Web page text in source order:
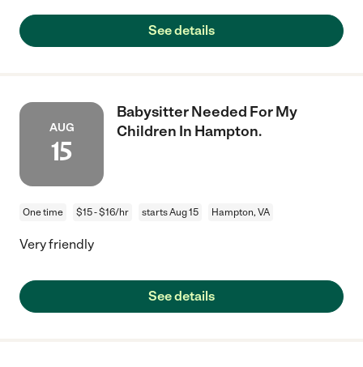
See details
AUG
15
Babysitter Needed For My
Children In Hampton.
One time $15 - $16/hr starts Aug 15 Hampton, VA
Very friendly
See details